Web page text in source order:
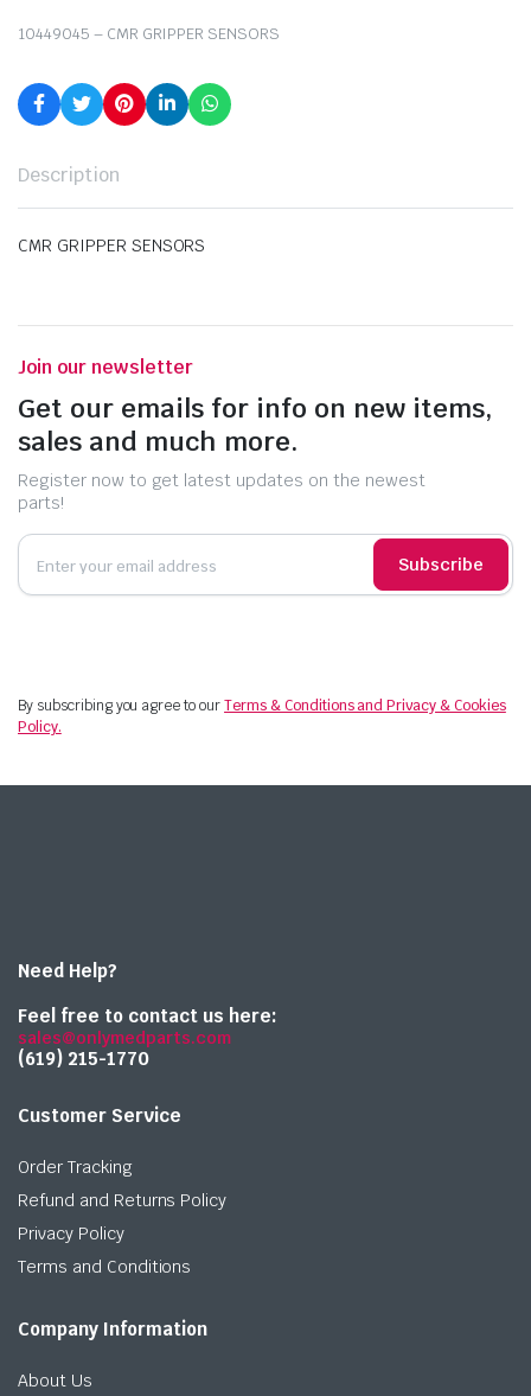
10449045 – CMR GRIPPER SENSORS
Description
CMR GRIPPER SENSORS
Join our newsletter
Get our emails for info on new items,
sales and much more.
Register now to get latest updates on the newest
parts!
Subscribe
By subscribing you agree to ourTerms & Conditions and Privacy & Cookies
Policy.
Need Help?
Feel free to contact us here:
sales@onlymedparts.com
(619) 215-1770‬
Customer Service
Order Tracking
Refund and Returns Policy
Privacy Policy
Terms and Conditions
Company Information
About Us